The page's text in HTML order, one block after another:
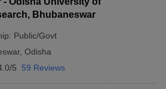
Bhubaneswar
Public/Govt
, Odisha
5 59 Reviews